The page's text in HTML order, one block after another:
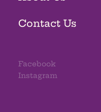
Contact Us
Facebook
Instagram